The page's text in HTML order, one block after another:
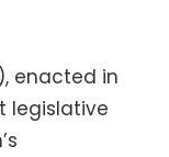
enacted in
legislative